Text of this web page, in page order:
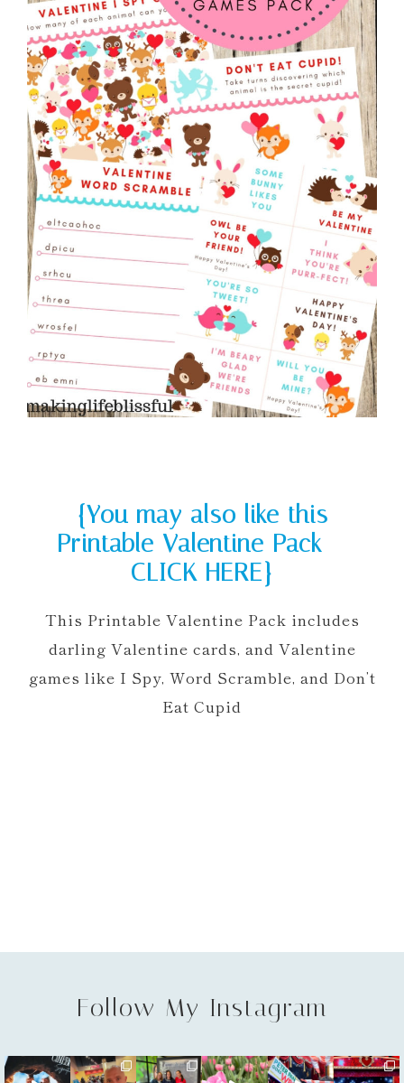
{You may also like this
Printable Valentine Pack —
CLICK HERE}
This Printable Valentine Pack includes
darling Valentine cards, and Valentine
games like I Spy, Word Scramble, and Don’t
Eat Cupid
Follow My Instagram